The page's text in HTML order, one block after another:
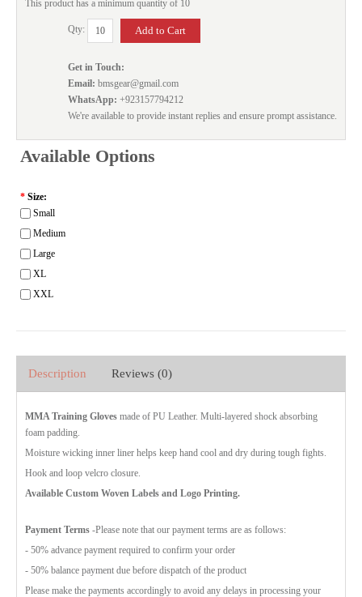
This product has a minimum quantity of 10
Qty:
Get in Touch:
Email: bmsgear@gmail.com
WhatsApp: +923157794212
We're available to provide instant replies and ensure prompt assistance.
Available Options
* Size:
Small
Medium
Large
XL
XXL
Description Reviews (0)
MMA Training Gloves made of PU Leather. Multi-layered shock absorbing
foam padding.
Moisture wicking inner liner helps keep hand cool and dry during tough fights.
Hook and loop velcro closure.
Available Custom Woven Labels and Logo Printing.
Payment Terms -Please note that our payment terms are as follows:
- 50% advance payment required to confirm your order
- 50% balance payment due before dispatch of the product
Please make the payments accordingly to avoid any delays in processing your